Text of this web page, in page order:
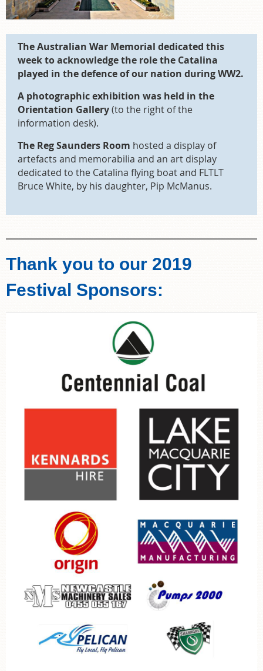
The Australian War Memorial dedicated this
week to acknowledge the role the Catalina
played in the defence of our nation during WW2.
A photographic exhibition was held in the
Orientation Gallery(to the right of the
information desk).
The Reg Saunders Room hosted a display of
artefacts and memorabilia and an art display
dedicated to the Catalina flying boat and FLTLT
Bruce White, by his daughter, Pip McManus.
Thank you to our 2019
Festival Sponsors: